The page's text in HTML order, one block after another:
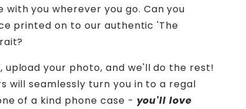
you wherever you go. Can you
printed on to our authentic 'The
upload your photo, and we'll do the rest!
will seamlessly turn you in to a regal
of a kind phone case - you'll love